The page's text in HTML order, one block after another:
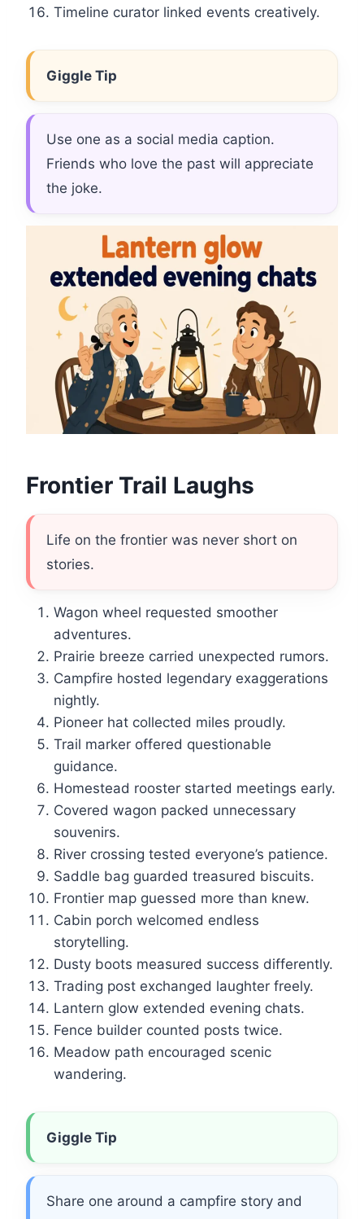
Timeline curator linked events creatively.
Giggle Tip
Use one as a social media caption.
Friends who love the past will appreciate
the joke.
Frontier Trail Laughs
Life on the frontier was never short on
stories.
Wagon wheel requested smoother
adventures.
Prairie breeze carried unexpected rumors.
Campfire hosted legendary exaggerations
nightly.
Pioneer hat collected miles proudly.
Trail marker offered questionable
guidance.
Homestead rooster started meetings early.
Covered wagon packed unnecessary
souvenirs.
River crossing tested everyone’s patience.
Saddle bag guarded treasured biscuits.
Frontier map guessed more than knew.
Cabin porch welcomed endless
storytelling.
Dusty boots measured success differently.
Trading post exchanged laughter freely.
Lantern glow extended evening chats.
Fence builder counted posts twice.
Meadow path encouraged scenic
wandering.
Giggle Tip
Share one around a campfire story and